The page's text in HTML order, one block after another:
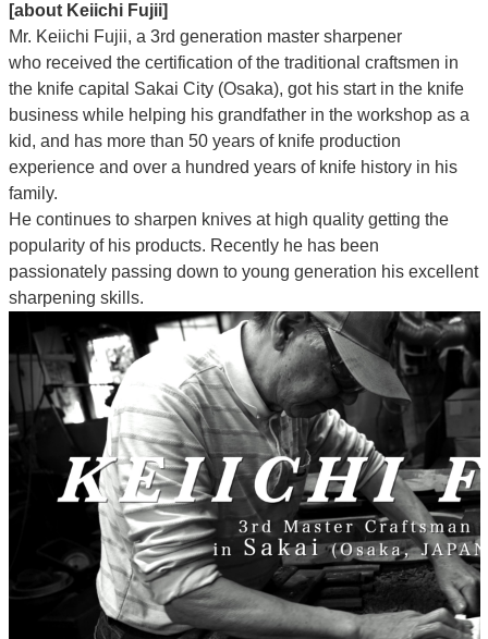
[about Keiichi Fujii]
Mr. Keiichi Fujii, a 3rd generation master sharpener
who received the certification of the traditional craftsmen in
the knife capital Sakai City (Osaka), got his start in the knife
business while helping his grandfather in the workshop as a
kid, and has more than 50 years of knife production
experience and over a hundred years of knife history in his
family.
He continues to sharpen knives at high quality getting the
popularity of his products. Recently he has been
passionately passing down to young generation his excellent
sharpening skills.